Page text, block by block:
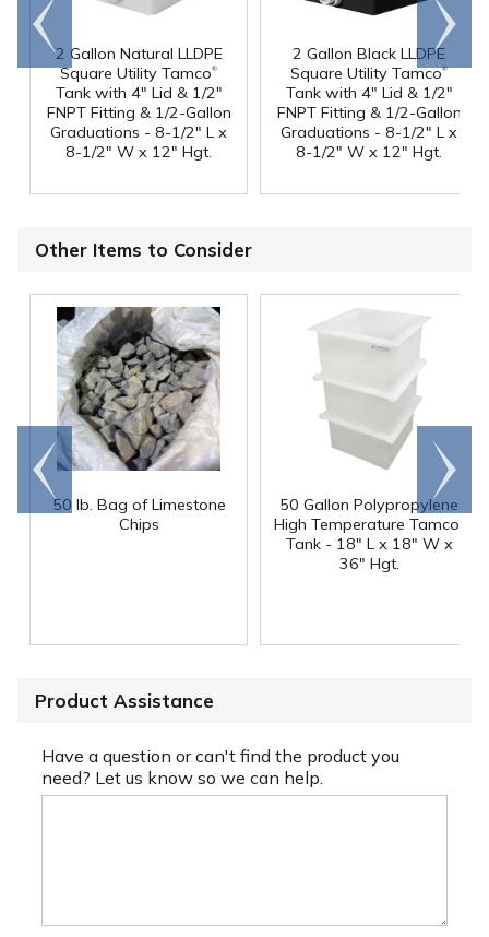
2 Gallon Natural LLDPE
Square Utility Tamco®
Tank with 4" Lid & 1/2"
FNPT Fitting & 1/2-Gallon
Graduations - 8-1/2" L x
8-1/2" W x 12" Hgt.
2 Gallon Black LLDPE
Square Utility Tamco®
Tank with 4" Lid & 1/2"
FNPT Fitting & 1/2-Gallon
Graduations - 8-1/2" L x
8-1/2" W x 12" Hgt.
Go to
end
Scroll
right
Other Items to Consider
50 lb. Bag of Limestone
Chips
50 Gallon Polypropylene
High Temperature Tamco
Tank - 18" L x 18" W x
36" Hgt.
Go to
end
Scroll
right
Product Assistance
Have a question or can't find the product you
need? Let us know so we can help.